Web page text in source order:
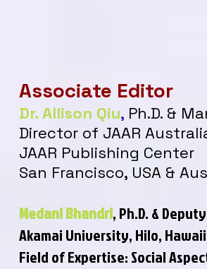
Associate Editor
Dr. Allison Qiu, Ph.D. &
Director of JAAR
JAAR Publishing Center
San Francisco, USA &
Medani Bhandri, Ph.D.&
Akamai University, Hilo,
Field of Expertise: Social